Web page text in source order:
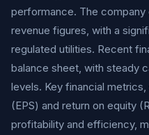
performance. The
revenue figures, with a
regulated utilities. Recent
balance sheet, with steady
levels. Key financial
(EPS) and return on equity
profitability and efficiency,